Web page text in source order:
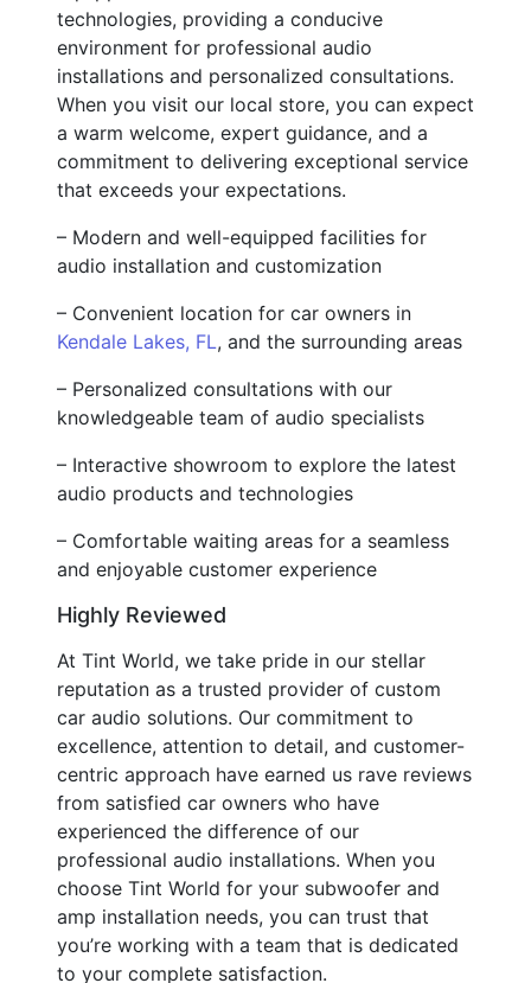
technologies, providing a conducive
environment for professional audio
installations and personalized consultations.
When you visit our local store, you can expect
a warm welcome, expert guidance, and a
commitment to delivering exceptional service
that exceeds your expectations.
– Modern and well-equipped facilities for
audio installation and customization
– Convenient location for car owners in
Kendale Lakes, FL, and the surrounding areas
– Personalized consultations with our
knowledgeable team of audio specialists
– Interactive showroom to explore the latest
audio products and technologies
– Comfortable waiting areas for a seamless
and enjoyable customer experience
Highly Reviewed
At Tint World, we take pride in our stellar
reputation as a trusted provider of custom
car audio solutions. Our commitment to
excellence, attention to detail, and customer-
centric approach have earned us rave reviews
from satisfied car owners who have
experienced the difference of our
professional audio installations. When you
choose Tint World for your subwoofer and
amp installation needs, you can trust that
you’re working with a team that is dedicated
to your complete satisfaction.